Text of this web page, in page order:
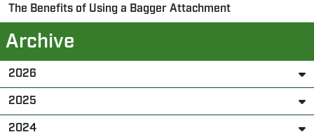
The Benefits of Using a Bagger Attachment
Archive
2026
2025
2024